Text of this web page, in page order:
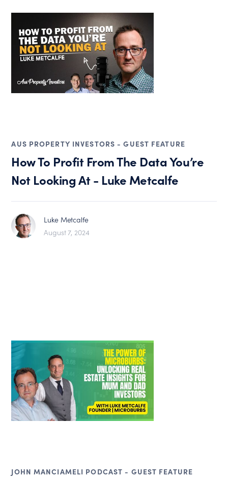
AUS PROPERTY INVESTORS - GUEST FEATURE
How To Profit From The Data You’re
Not Looking At - Luke Metcalfe
Luke Metcalfe
August 7, 2024
JOHN MANCIAMELI PODCAST - GUEST FEATURE